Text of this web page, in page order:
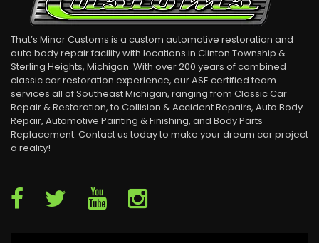
That’s Minor Customs is a custom automotive restoration and
auto body repair facility with locations in Clinton Township &
Sterling Heights, Michigan. With over 200 years of combined
classic car restoration experience, our ASE certified team
services all of Southeast Michigan, ranging from Classic Car
Repair & Restoration, to Collision & Accident Repairs, Auto Body
Repair, Automotive Painting & Finishing, and Body Parts
Replacement. Contact us today to make your dream car project
a reality!